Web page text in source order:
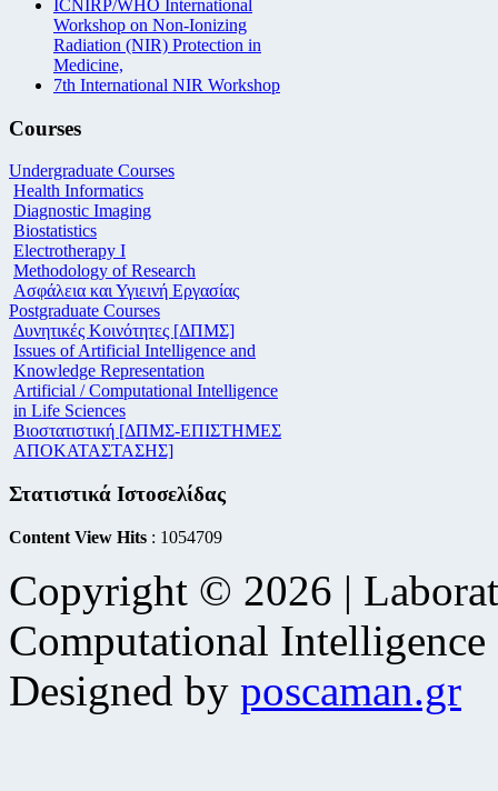
ICNIRP/WHO International
Workshop on Non-Ionizing
Radiation (NIR) Protection in
Medicine,
7th International NIR Workshop
Courses
Undergraduate Courses
Health Informatics
Diagnostic Imaging
Biostatistics
Electrotherapy I
Methodology of Research
Ασφάλεια και Υγιεινή Εργασίας
Postgraduate Courses
Δυνητικές Κοινότητες [ΔΠΜΣ]
Issues of Artificial Intelligence and
Knowledge Representation
Artificial / Computational Intelligence
in Life Sciences
Βιοστατιστική [ΔΠΜΣ-ΕΠΙΣΤΗΜΕΣ
ΑΠΟΚΑΤΑΣΤΑΣΗΣ]
Στατιστικά Ιστοσελίδας
Content View Hits : 1054709
Copyright © 2026 |
Computational Intelligence
Designed by poscaman.gr